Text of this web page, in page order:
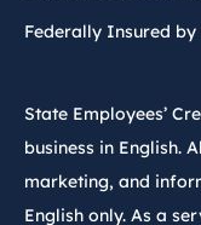
Federally Insured by
State Employees’
business in English.
marketing, and
English only. As a